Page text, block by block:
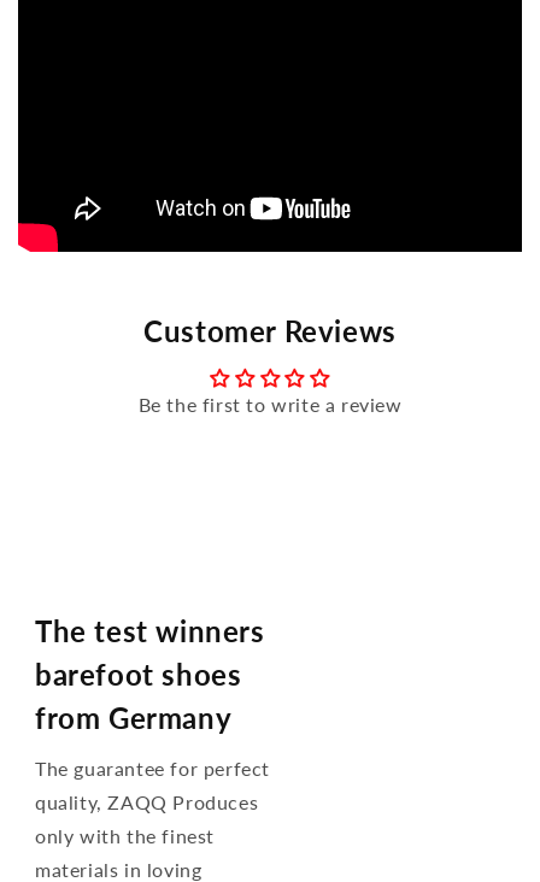
Customer Reviews
Be the first to write a review
The test winners
barefoot shoes
from Germany
The guarantee for perfect
quality, ZAQQ Produces
only with the finest
materials in loving